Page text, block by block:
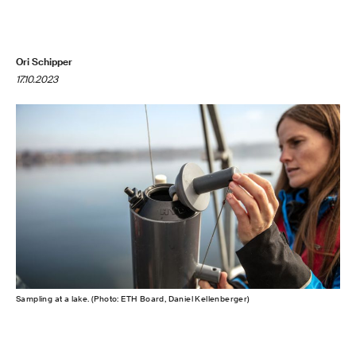
Ori Schipper
17.10.2023
Sampling at a lake. (Photo: ETH Board, Daniel Kellenberger)